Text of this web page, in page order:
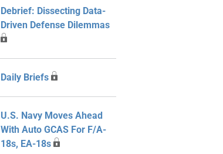
Debrief: Dissecting Data-
Driven Defense Dilemmas
Daily Briefs
U.S. Navy Moves Ahead
With Auto GCAS For F/A-
18s, EA-18s